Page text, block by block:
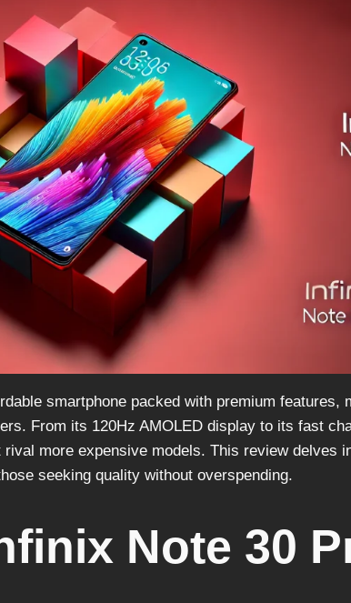
smartphone packed with premium features,
From its 120Hz AMOLED display to its fast
more expensive models. This review delves
seeking quality without overspending.
Note 30